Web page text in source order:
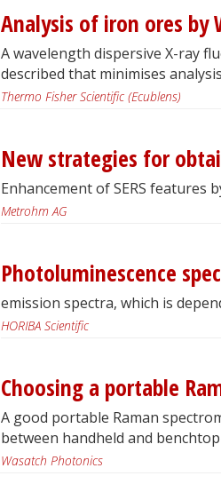
Analysis of iron ores by
A wavelength dispersive X-ray
described that minimises
Thermo Fisher Scientific (Ecublens)
New strategies for
Enhancement of SERS features
Metrohm AG
Photoluminescence
emission spectra, which is
HORIBA Scientific
Choosing a portable
A good portable Raman
between handheld and
Wasatch Photonics